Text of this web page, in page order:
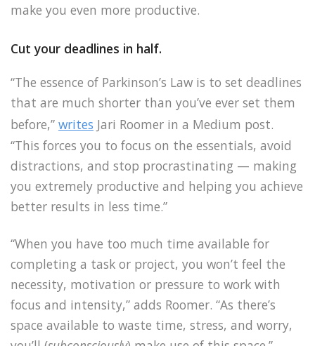
make you even more productive.
Cut your deadlines in half.
“The essence of Parkinson’s Law is to set deadlines
that are much shorter than you’ve ever set them
before,” writes Jari Roomer in a Medium post.
“This forces you to focus on the essentials, avoid
distractions, and stop procrastinating — making
you extremely productive and helping you achieve
better results in less time.”
“When you have too much time available for
completing a task or project, you won’t feel the
necessity, motivation or pressure to work with
focus and intensity,” adds Roomer. “As there’s
space available to waste time, stress, and worry,